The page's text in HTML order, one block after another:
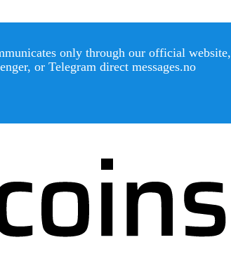
only through our official
or Telegram direct messages.no